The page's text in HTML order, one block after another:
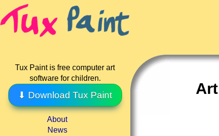
Tux Paint is free computer art
software for children.
⬇ Download Tux Paint
About
News